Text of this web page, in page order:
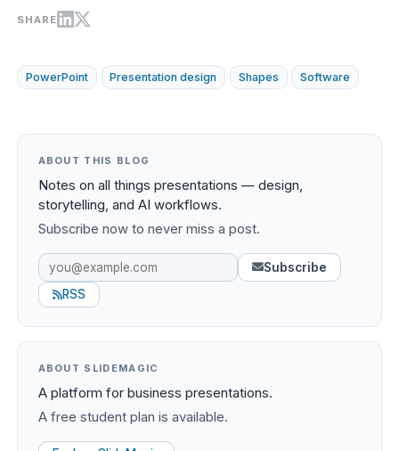
SHARE
PowerPoint Presentation design Shapes Software
ABOUT THIS BLOG
Notes on all things presentations — design,
storytelling, and AI workflows.
Subscribe now to never miss a post.
Subscribe
RSS
ABOUT SLIDEMAGIC
A platform for business presentations.
A free student plan is available.